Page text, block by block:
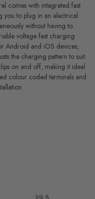
comes with integrated fast
you to plug in an electrical
without having to
voltage fast charging
Android and iOS devices,
the charging pattern to suit.
on and off, making it ideal
colour coded terminals and